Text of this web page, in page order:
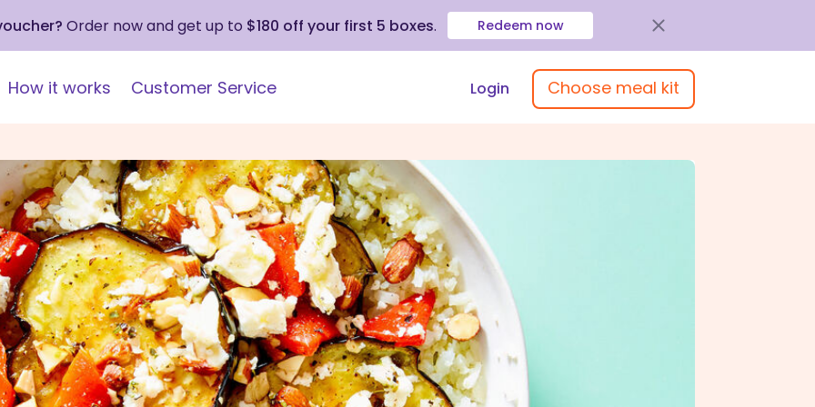
Order now and get up to $180 off your first 5 boxes. Redeem now
How it works Customer Service Login Choose meal kit